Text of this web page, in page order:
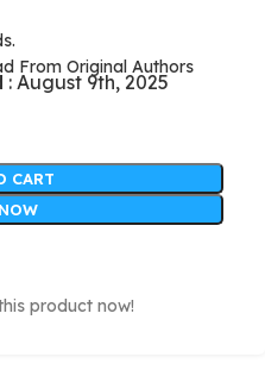
From Original Authors
: August 9th, 2025
CART
product now!